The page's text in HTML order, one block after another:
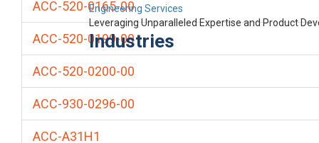
Engineering Services
Leveraging Unparalleled Expertise and Product
Industries
ACC-520-0165-00
ACC-520-0199-00
ACC-520-0200-00
ACC-930-0296-00
ACC-A31H1